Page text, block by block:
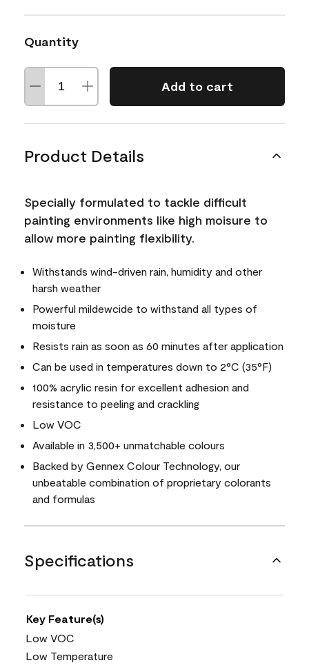
Quantity
Add to cart
Product Details
Specially formulated to tackle difficult
painting environments like high moisure to
allow more painting flexibility.
Withstands wind-driven rain, humidity and other
harsh weather
Powerful mildewcide to withstand all types of
moisture
Resists rain as soon as 60 minutes after application
Can be used in temperatures down to 2°C (35°F)
100% acrylic resin for excellent adhesion and
resistance to peeling and crackling
Low VOC
Available in 3,500+ unmatchable colours
Backed by Gennex Colour Technology, our
unbeatable combination of proprietary colorants
and formulas
Specifications
Key Feature(s)
Low VOC
Low Temperature